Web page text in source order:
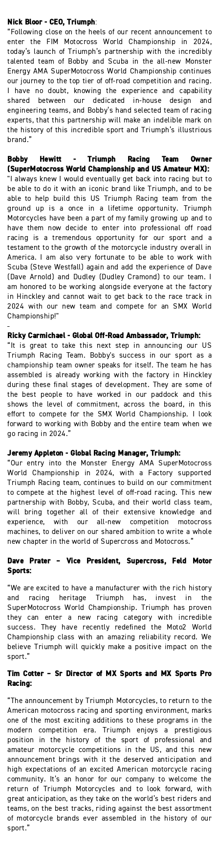
Nick Bloor - CEO, Triumph:
“Following close on the heels of our recent announcement to
enter the FIM Motocross World Championship in 2024,
today’s launch of Triumph’s partnership with the incredibly
talented team of Bobby and Scuba in the all-new Monster
Energy AMA SuperMotocross World Championship continues
our journey to the top tier of off-road competition and racing.
I have no doubt, knowing the experience and capability
shared between our dedicated in-house design and
engineering teams, and Bobby’s hand selected team of racing
experts, that this partnership will make an indelible mark on
the history of this incredible sport and Triumph’s illustrious
brand.”
Bobby Hewitt - Triumph Racing Team Owner
(SuperMotocross World Championship and US Amateur MX):
"I always knew I would eventually get back into racing but to
be able to do it with an iconic brand like Triumph, and to be
able to help build this US Triumph Racing team from the
ground up is a once in a lifetime opportunity. Triumph
Motorcycles have been a part of my family growing up and to
have them now decide to enter into professional off road
racing is a tremendous opportunity for our sport and a
testament to the growth of the motorcycle industry overall in
America. I am also very fortunate to be able to work with
Scuba (Steve Westfall) again and add the experience of Dave
(Dave Arnold) and Dudley (Dudley Cramond) to our team. I
am honored to be working alongside everyone at the factory
in Hinckley and cannot wait to get back to the race track in
2024 with our new team and compete for an SMX World
Championship!"
Ricky Carmichael - Global Off-Road Ambassador, Triumph:
“It is great to take this next step in announcing our US
Triumph Racing Team. Bobby's success in our sport as a
championship team owner speaks for itself. The team he has
assembled is already working with the factory in Hinckley
during these final stages of development. They are some of
the best people to have worked in our paddock and this
shows the level of commitment, across the board, in this
effort to compete for the SMX World Championship. I look
forward to working with Bobby and the entire team when we
go racing in 2024.”
Jeremy Appleton - Global Racing Manager, Triumph:
“Our entry into the Monster Energy AMA SuperMotocross
World Championship in 2024, with a Factory supported
Triumph Racing team, continues to build on our commitment
to compete at the highest level of off-road racing. This new
partnership with Bobby, Scuba, and their world class team,
will bring together all of their extensive knowledge and
experience, with our all-new competition motocross
machines, to deliver on our shared ambition to write a whole
new chapter in the world of Supercross and Motocross.”
Dave Prater – Vice President, Supercross, Feld Motor
Sports:
“We are excited to have a manufacturer with the rich history
and racing heritage Triumph has, invest in the
SuperMotocross World Championship. Triumph has proven
they can enter a new racing category with incredible
success. They have recently redefined the Moto2 World
Championship class with an amazing reliability record. We
believe Triumph will quickly make a positive impact on the
sport.”
Tim Cotter – Sr Director of MX Sports and MX Sports Pro
Racing:
“The announcement by Triumph Motorcycles, to return to the
American motocross racing and sporting environment, marks
one of the most exciting additions to these programs in the
modern competition era. Triumph enjoys a prestigious
position in the history of the sport of professional and
amateur motorcycle competitions in the US, and this new
announcement brings with it the deserved anticipation and
high expectations of an excited American motorcycle racing
community. It’s an honor for our company to welcome the
return of Triumph Motorcycles and to look forward, with
great anticipation, as they take on the world’s best riders and
teams, on the best tracks, riding against the best assortment
of motorcycle brands ever assembled in the history of our
sport.”